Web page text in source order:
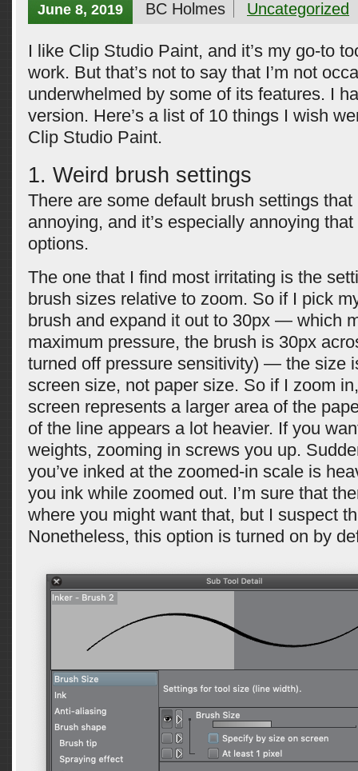
June 8, 2019 BC Holmes Uncategorized
I like Clip Studio Paint, and it’s my go-to
work. But that’s not to say that I’m not
underwhelmed by some of its features. I
version. Here’s a list of 10 things I wish
Clip Studio Paint.
1. Weird brush settings
There are some default brush settings
annoying, and it’s especially annoying that
options.
The one that I find most irritating is the
brush sizes relative to zoom. So if I pick
brush and expand it out to 30px — which
maximum pressure, the brush is 30px
turned off pressure sensitivity) — the size
screen size, not paper size. So if I zoom
screen represents a larger area of the
of the line appears a lot heavier. If you
weights, zooming in screws you up.
you’ve inked at the zoomed-in scale is
you ink while zoomed out. I’m sure that
where you might want that, but I suspect
Nonetheless, this option is turned on by